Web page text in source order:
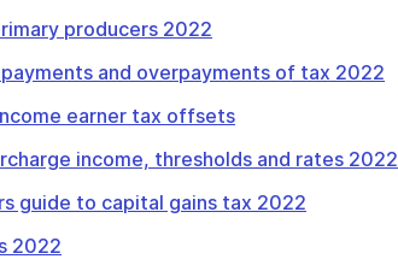
producers 2022
and overpayments of tax 2022
earner tax offsets
income, thresholds and rates 2022
guide to capital gains tax 2022
2022